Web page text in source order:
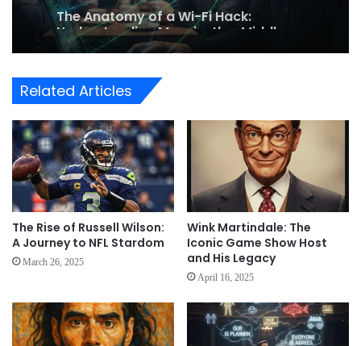
Understanding Man-in-the-Middle
Attacks on Public Networks
Related Articles
The Rise of Russell Wilson:
A Journey to NFL Stardom
March 26, 2025
Wink Martindale: The
Iconic Game Show Host
and His Legacy
April 16, 2025